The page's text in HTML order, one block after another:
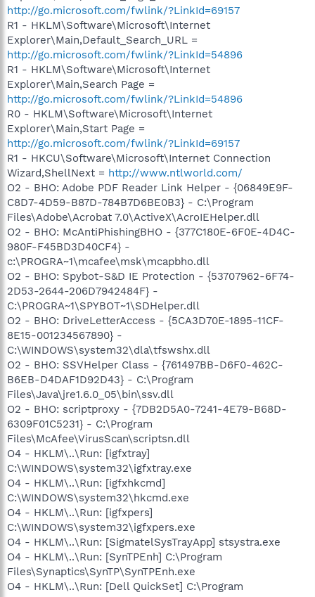
http://go.microsoft.com/fwlink/?LinkId=69157
R1 - HKLM\Software\Microsoft\Internet
Explorer\Main,Default_Search_URL =
http://go.microsoft.com/fwlink/?LinkId=54896
R1 - HKLM\Software\Microsoft\Internet
Explorer\Main,Search Page =
http://go.microsoft.com/fwlink/?LinkId=54896
R0 - HKLM\Software\Microsoft\Internet
Explorer\Main,Start Page =
http://go.microsoft.com/fwlink/?LinkId=69157
R1 - HKCU\Software\Microsoft\Internet Connection
Wizard,ShellNext = http://www.ntlworld.com/
O2 - BHO: Adobe PDF Reader Link Helper - {06849E9F-
C8D7-4D59-B87D-784B7D6BE0B3} - C:\Program
Files\Adobe\Acrobat 7.0\ActiveX\AcroIEHelper.dll
O2 - BHO: McAntiPhishingBHO - {377C180E-6F0E-4D4C-
980F-F45BD3D40CF4} -
c:\PROGRA~1\mcafee\msk\mcapbho.dll
O2 - BHO: Spybot-S&D IE Protection - {53707962-6F74-
2D53-2644-206D7942484F} -
C:\PROGRA~1\SPYBOT~1\SDHelper.dll
O2 - BHO: DriveLetterAccess - {5CA3D70E-1895-11CF-
8E15-001234567890} -
C:\WINDOWS\system32\dla\tfswshx.dll
O2 - BHO: SSVHelper Class - {761497BB-D6F0-462C-
B6EB-D4DAF1D92D43} - C:\Program
Files\Java\jre1.6.0_05\bin\ssv.dll
O2 - BHO: scriptproxy - {7DB2D5A0-7241-4E79-B68D-
6309F01C5231} - C:\Program
Files\McAfee\VirusScan\scriptsn.dll
O4 - HKLM\..\Run: [igfxtray]
C:\WINDOWS\system32\igfxtray.exe
O4 - HKLM\..\Run: [igfxhkcmd]
C:\WINDOWS\system32\hkcmd.exe
O4 - HKLM\..\Run: [igfxpers]
C:\WINDOWS\system32\igfxpers.exe
O4 - HKLM\..\Run: [SigmatelSysTrayApp] stsystra.exe
O4 - HKLM\..\Run: [SynTPEnh] C:\Program
Files\Synaptics\SynTP\SynTPEnh.exe
O4 - HKLM\..\Run: [Dell QuickSet] C:\Program